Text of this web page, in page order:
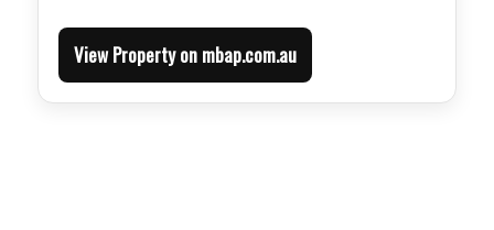
View Property on mbap.com.au